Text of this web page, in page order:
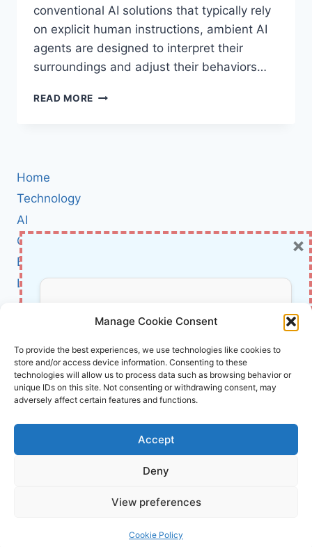
Manage Cookie Consent
To provide the best experiences, we use technologies like cookies to
store and/or access device information. Consenting to these
technologies will allow us to process data such as browsing behavior or
unique IDs on this site. Not consenting or withdrawing consent, may
adversely affect certain features and functions.
Accept
Deny
View preferences
Cookie Policy
conventional AI solutions that typically rely
on explicit human instructions, ambient AI
agents are designed to interpret their
surroundings and adjust their behaviors…
READ MORE THE
Home
Technology
AI
Cybersecurity
BCI
Literature
About Us
Affiliate Links Disclaimer
Terms and Conditions
Cookie Policy (EU)
About Us
info@innovirtuoso.com
Don’t Miss Out!
Subscribe to our newsletter for exclusive
updates, offers, and insights.
Your information is safe with us. Unsubscribe anytime.
×